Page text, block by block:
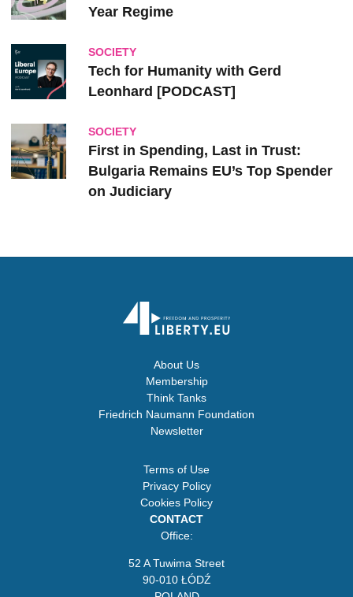
Year Regime
SOCIETY
Tech for Humanity with Gerd
Leonhard [PODCAST]
SOCIETY
First in Spending, Last in Trust:
Bulgaria Remains EU’s Top Spender
on Judiciary
About Us
Membership
Think Tanks
Friedrich Naumann Foundation
Newsletter
Terms of Use
Privacy Policy
Cookies Policy
CONTACT
Office:
52 A Tuwima Street
90-010 ŁÓDŹ